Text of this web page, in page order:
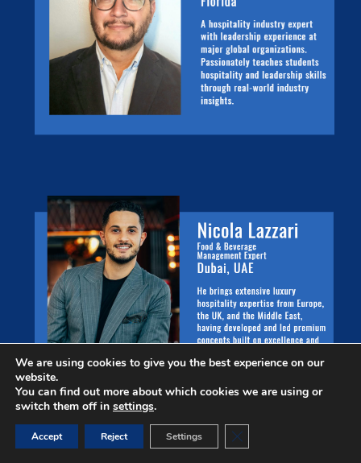
We are using cookies to give you the best experience on our
website.
You can find out more about which cookies we are using or
switch them off in settings.
Accept Reject Settings Close GDPR Cookie